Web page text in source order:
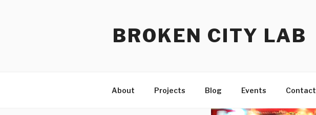
BROKEN CITY LAB
About Projects Blog Events Contact